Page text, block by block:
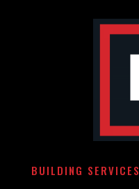
BUILDING SERVICES